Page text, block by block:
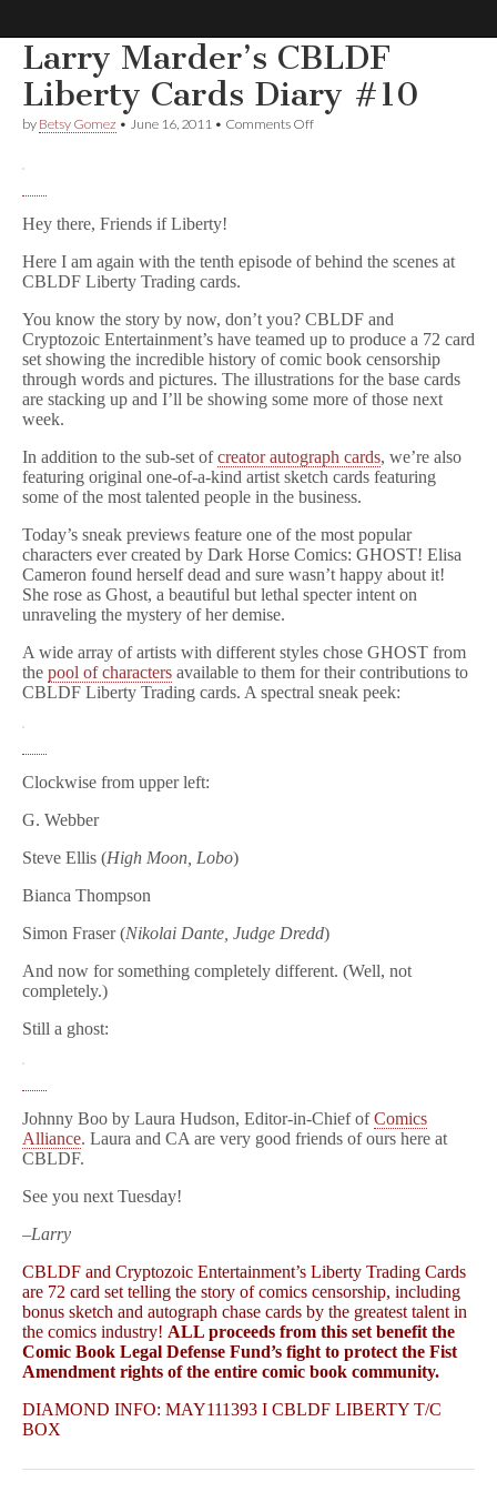
Comic
Book
Legal
Defense
Fund
Larry Marder’s CBLDF
Liberty Cards Diary #10
by Betsy Gomez • June 16, 2011 • Comments Offon
Hey there, Friends if Liberty!
Here I am again with the tenth episode of behind the scenes at
CBLDF Liberty Trading cards.
You know the story by now, don’t you? CBLDF and
Cryptozoic Entertainment’s have teamed up to produce a 72 card
set showing the incredible history of comic book censorship
through words and pictures. The illustrations for the base cards
are stacking up and I’ll be showing some more of those next
week.
In addition to the sub-set ofcreator autograph cards, we’re also
featuring original one-of-a-kind artist sketch cards featuring
some of the most talented people in the business.
Today’s sneak previews feature one of the most popular
characters ever created by Dark Horse Comics: GHOST! Elisa
Cameron found herself dead and sure wasn’t happy about it!
She rose as Ghost, a beautiful but lethal specter intent on
unraveling the mystery of her demise.
A wide array of artists with different styles chose GHOST from
the pool of characters available to them for their contributions to
CBLDF Liberty Trading cards. A spectral sneak peek:
Clockwise from upper left:
G. Webber
Steve Ellis (High Moon, Lobo)
Bianca Thompson
Simon Fraser (Nikolai Dante, Judge Dredd)
And now for something completely different. (Well, not
completely.)
Still a ghost:
Johnny Boo by Laura Hudson, Editor-in-Chief ofComics
Alliance. Laura and CA are very good friends of ours here at
CBLDF.
See you next Tuesday!
–Larry
CBLDF and Cryptozoic Entertainment’s Liberty Trading Cards
are 72 card set telling the story of comics censorship, including
bonus sketch and autograph chase cards by the greatest talent in
the comics industry! ALL proceeds from this set benefit the
Comic Book Legal Defense Fund’s fight to protect the Fist
Amendment rights of the entire comic book community.
DIAMOND INFO: MAY111393 I CBLDF LIBERTY T/C
BOX